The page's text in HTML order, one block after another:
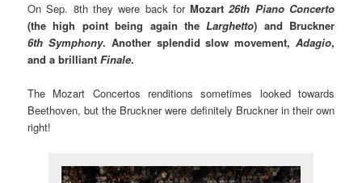
On Sep. 8th they were back forMozart26th Piano Concerto
(the high point being again theLarghetto) and Bruckner
6th Symphony. Another splendid slow movement, Adagio,
and a brilliantFinale.
The Mozart Concertos renditions sometimes looked towards
Beethoven, but the Bruckner were definitely Bruckner in their own
right!